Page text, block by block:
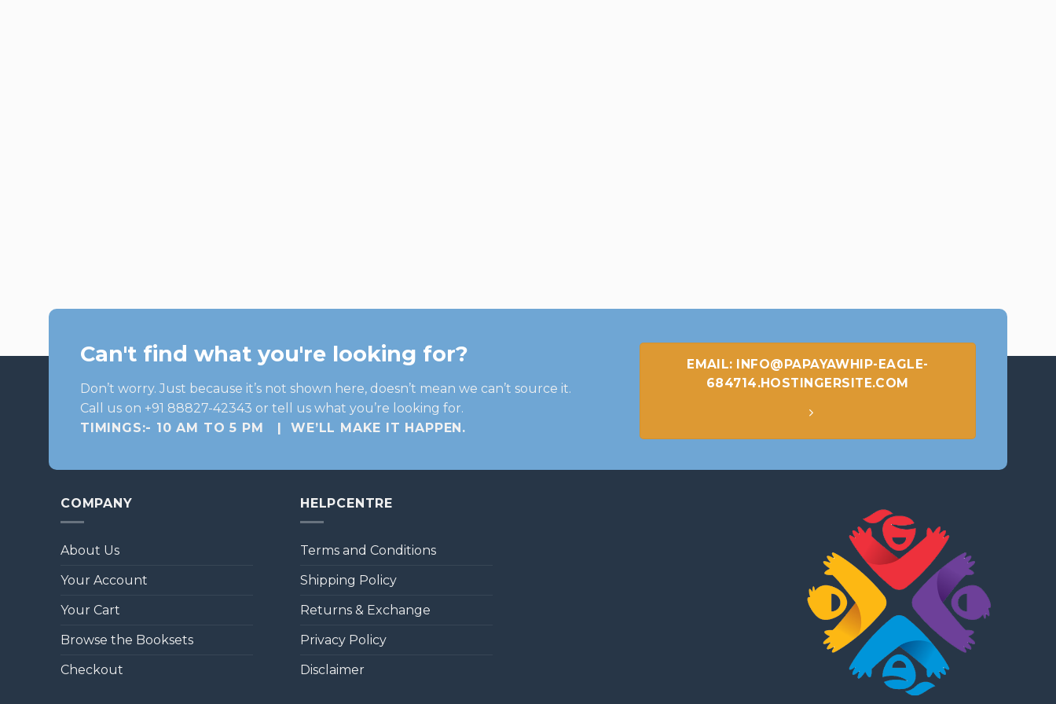
Can't find what you're looking for?
Don’t worry. Just because it’s not shown here, doesn’t mean we can’t source it.
Call us on +91 88827-42343 or tell us what you’re looking for.
TIMINGS:- 10 AM TO 5 PM | WE’LL MAKE IT HAPPEN.
EMAIL: INFO@PAPAYAWHIP-EAGLE-
684714.HOSTINGERSITE.COM
COMPANY
About Us
Your Account
Your Cart
Browse the Booksets
Checkout
HELPCENTRE
Terms and Conditions
Shipping Policy
Returns & Exchange
Privacy Policy
Disclaimer